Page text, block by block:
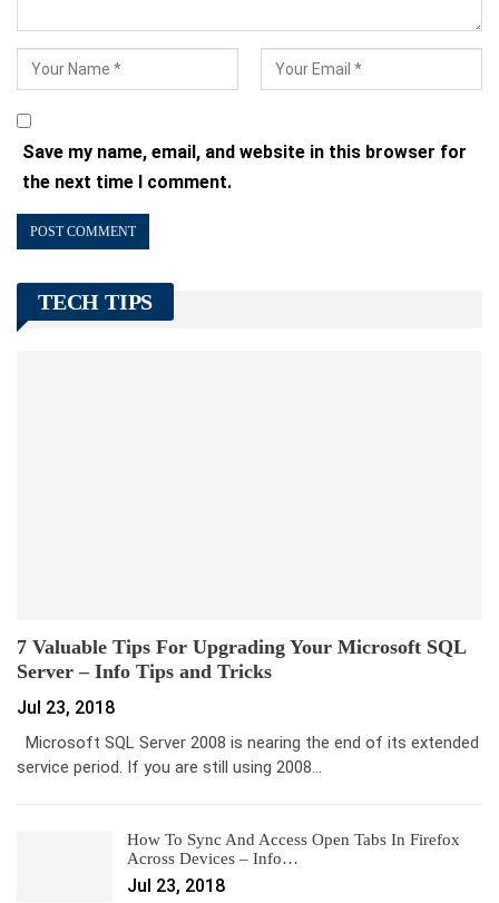
Save my name, email, and website in this browser for
the next time I comment.
TECH TIPS
7 Valuable Tips For Upgrading Your Microsoft SQL
Server – Info Tips and Tricks
Jul 23, 2018
Microsoft SQL Server 2008 is nearing the end of its extended
service period. If you are still using 2008…
How To Sync And Access Open Tabs In Firefox
Across Devices – Info…
Jul 23, 2018